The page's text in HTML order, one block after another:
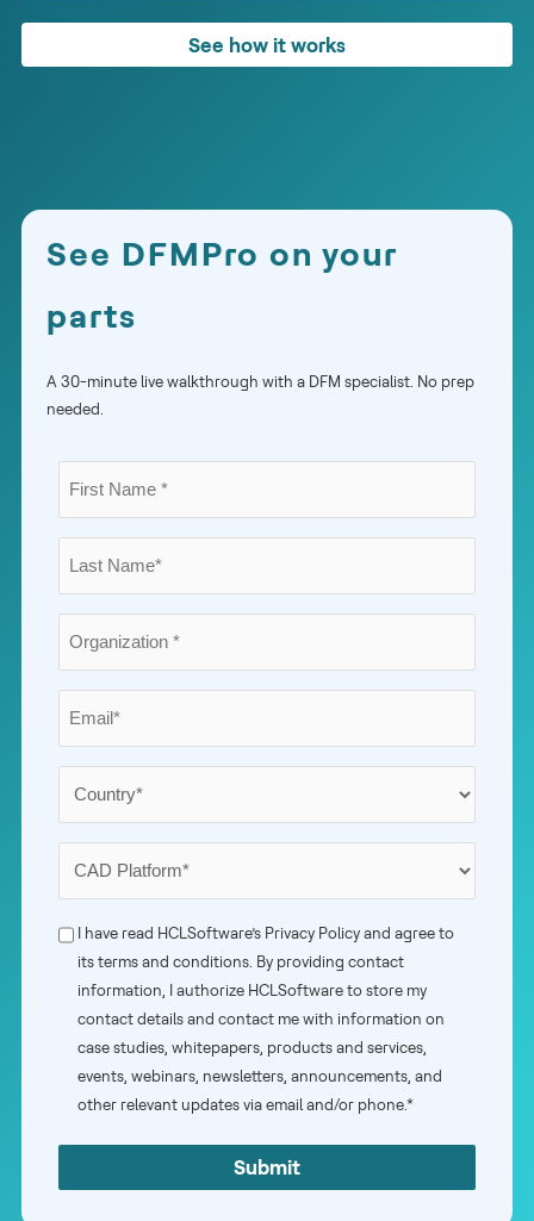
See how it works
See DFMPro on your
parts
A 30-minute live walkthrough with a DFM specialist. No prep
needed.
CAD
Platform
Phone
Consent
I have read HCLSoftware’s Privacy Policyand agree to
its terms and conditions. By providing contact
information, I authorize HCLSoftware to store my
contact details and contact me with information on
case studies, whitepapers, products and services,
events, webinars, newsletters, announcements, and
other relevant updates via email and/or phone.*